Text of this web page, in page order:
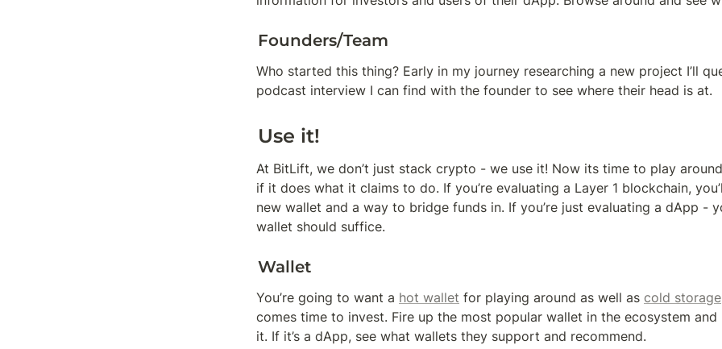
Founders/Team
Who started this thing? Early in my journey researching a new project I’ll
podcast interview I can find with the founder to see where their head is at.
Use it!
At BitLift, we don’t just stack crypto - we use it! Now its time to play
if it does what it claims to do. If you’re evaluating a Layer 1 blockchain,
new wallet and a way to bridge funds in. If you’re just evaluating a dApp -
wallet should suffice.
Wallet
You’re going to want a hot wallet for playing around as well as cold storage
comes time to invest. Fire up the most popular wallet in the ecosystem
it. If it’s a dApp, see what wallets they support and recommend.